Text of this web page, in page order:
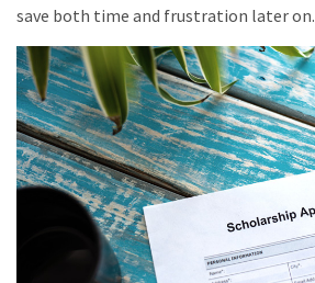
save both time and frustration later on.